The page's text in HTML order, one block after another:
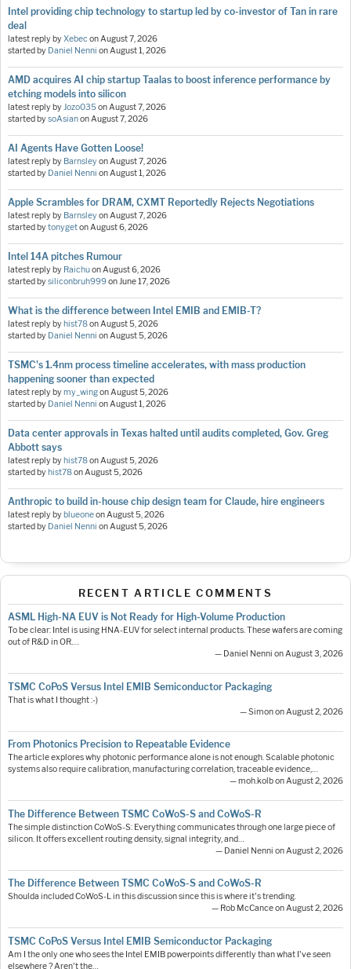
Intel providing chip technology to startup led by co-investor of Tan in rare
deal
latest reply byXebeconAugust 7, 2026
started by Daniel Nenni onAugust 1, 2026
AMD acquires AI chip startup Taalas to boost inference performance by
etching models into silicon
latest reply byJozo035onAugust 7, 2026
started bysoAsianonAugust 7, 2026
AI Agents Have Gotten Loose!
latest reply by BarnsleyonAugust 7, 2026
started by Daniel Nenni onAugust 1, 2026
Apple Scrambles for DRAM, CXMT Reportedly Rejects Negotiations
latest reply by BarnsleyonAugust 7, 2026
started bytonygetonAugust 6, 2026
Intel 14A pitches Rumour
latest reply by RaichuonAugust 6, 2026
started bysiliconbruh999onJune 17, 2026
What is the difference between Intel EMIB and EMIB-T?
latest reply by hist78onAugust 5, 2026
started by Daniel Nenni onAugust 5, 2026
TSMC's 1.4nm process timeline accelerates, with mass production
happening sooner than expected
latest reply bymy_wingonAugust 5, 2026
started by Daniel Nenni onAugust 1, 2026
Data center approvals in Texas halted until audits completed, Gov. Greg
Abbott says
latest reply by hist78onAugust 5, 2026
started by hist78onAugust 5, 2026
Anthropic to build in-house chip design team for Claude, hire engineers
latest reply by blueoneonAugust 5, 2026
started by Daniel Nenni onAugust 5, 2026
RECENT ARTICLE COMMENTS
ASML High-NA EUV is Not Ready for High-Volume Production
To be clear: Intel is using HNA-EUV for select internal products. These wafers are coming
out of R&D in OR.…
— Daniel Nenni on August 3, 2026
TSMC CoPoS Versus Intel EMIB Semiconductor Packaging
That is what I thought :-)
— Simon on August 2, 2026
From Photonics Precision to Repeatable Evidence
The article explores why photonic performance alone is not enough. Scalable photonic
systems also require calibration, manufacturing correlation, traceable evidence,…
— moh.kolb on August 2, 2026
The Difference Between TSMC CoWoS-S and CoWoS-R
The simple distinction CoWoS-S: Everything communicates through one large piece of
silicon. It offers excellent routing density, signal integrity, and…
— Daniel Nenni on August 2, 2026
The Difference Between TSMC CoWoS-S and CoWoS-R
Shoulda included CoWoS-L in this discussion since this is where it's trending.
— Rob McCance on August 2, 2026
TSMC CoPoS Versus Intel EMIB Semiconductor Packaging
Am I the only one who sees the Intel EMIB powerpoints differently than what I've seen
elsewhere ? Aren't the…